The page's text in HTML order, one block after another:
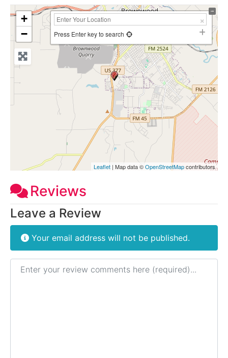
+
−
Press Enter key to search
Leaflet | Map data ©OpenStreetMapcontributors
Reviews
Leave a Review
Your email address will not be published.
Review text